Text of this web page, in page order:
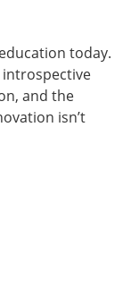
today.
and the
isn’t